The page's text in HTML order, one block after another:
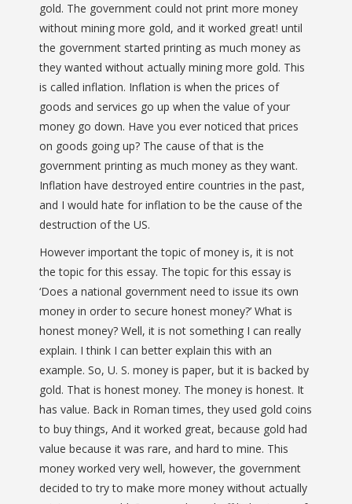
gold. The government could not print more money
without mining more gold, and it worked great! until
the government started printing as much money as
they wanted without actually mining more gold. This
is called inflation. Inflation is when the prices of
goods and services go up when the value of your
money go down. Have you ever noticed that prices
on goods going up? The cause of that is the
government printing as much money as they want.
Inflation have destroyed entire countries in the past,
and I would hate for inflation to be the cause of the
destruction of the US.
However important the topic of money is, it is not
the topic for this essay. The topic for this essay is
‘Does a national government need to issue its own
money in order to secure honest money?’ What is
honest money? Well, it is not something I can really
explain. I think I can better explain this with an
example. So, U. S. money is paper, but it is backed by
gold. That is honest money. The money is honest. It
has value. Back in Roman times, they used gold coins
to buy things, And it worked great, because gold had
value because it was rare, and hard to mine. This
money worked very well, however, the government
decided to try to make more money without actually